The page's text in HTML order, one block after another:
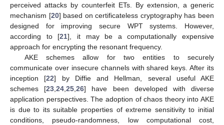
perceived attacks by counterfeit ETs. By extension, a generic
mechanism [20] based on certificateless cryptography has been
designed for improving secure WPT systems. However,
according to [21], it may be a computationally expensive
approach for encrypting the resonant frequency.
AKE schemes allow for two entities to securely
communicate over insecure channels with shared keys. After its
inception [22] by Diffie and Hellman, several useful AKE
schemes [23 ,24 ,25 ,26] have been developed with diverse
application perspectives. The adoption of chaos theory into AKE
is due to its suitable properties of extreme sensitivity to initial
conditions, pseudo-randomness, low computational cost,